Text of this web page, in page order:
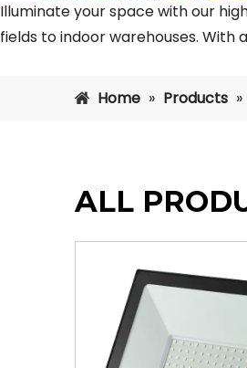
Illuminate your space with our
fields to indoor warehouses.
Home » Products »
ALL